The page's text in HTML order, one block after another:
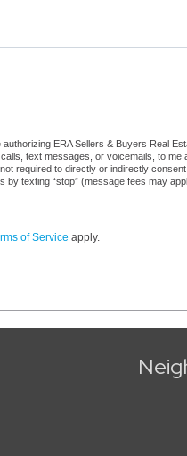
ERA Sellers & Buyers Real
text messages, or voicemails, to me
required to directly or indirectly
texting “stop” (message fees may
of Service apply.